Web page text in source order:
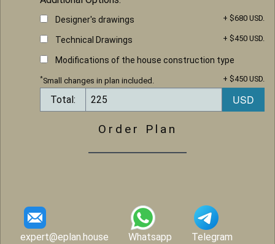
Designer's drawings + $680 USD.
Technical Drawings + $450 USD.
Modifications of the house construction type
+ $450 USD.
*Small changes in plan included.
Total:
Order Plan
expert@eplan.house Whatsapp Telegram